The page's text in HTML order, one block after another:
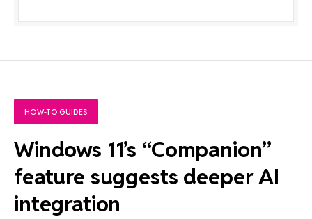
HOW-TO GUIDES
Windows 11’s “Companion”
feature suggests deeper AI
integration